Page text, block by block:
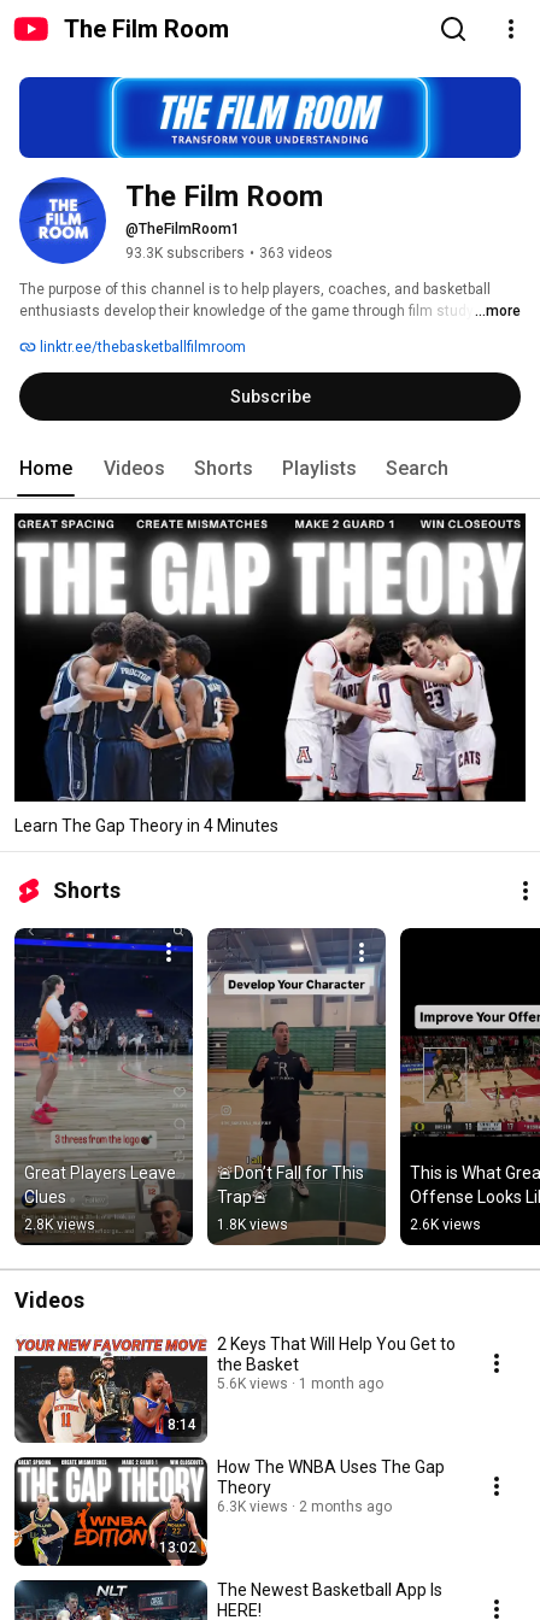
The Film Room
The Film Room
@TheFilmRoom1
93.3K subscribers • 363 videos
The purpose of this channel is to help players, coaches, and basketball
enthusiasts develop their knowledge of the game through film study. We
way up to professional players and everyone in between. This channel is
designed to help you, so don't hesitate to reach out with any requests for
content
...more
linktr.ee/thebasketballfilmroom
Subscribe
Home Videos Shorts Playlists Search
Learn The Gap Theory in 4 Minutes
Shorts
Great Players Leave
Clues
2.8K views
🚨Don’t Fall for This
Trap🚨
1.8K views
This is What
Offense Looks
2.6K views
Videos
8:14
2 Keys That Will Help You Get to
the Basket
5.6K views 1 month ago
13:02
How The WNBA Uses The Gap
Theory
6.3K views 2 months ago
The Newest Basketball App Is
HERE!